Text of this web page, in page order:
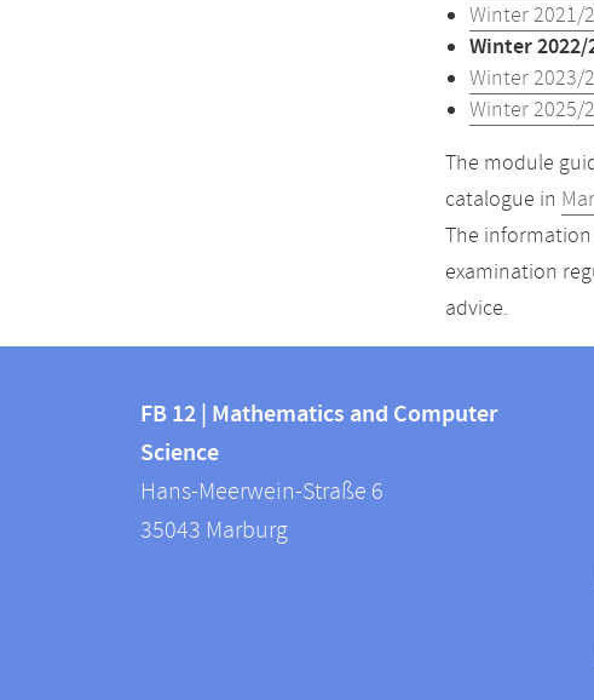
Winter 2021/
Winter 2022/
Winter 2023/
Winter 2025/
The module
catalogue in
The
examination
advice.
information
information
FB
12
FB 12 | Mathematics and Computer
Science
Hans-Meerwein-Straße 6
35043 Marburg